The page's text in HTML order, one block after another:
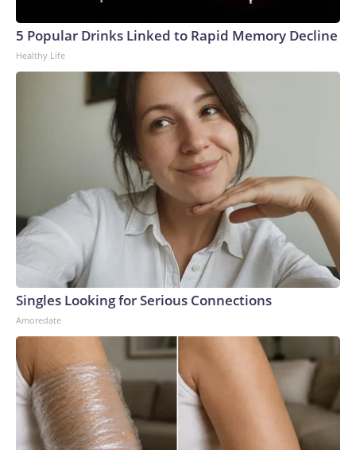
5 Popular Drinks Linked to Rapid Memory Decline
Healthy Life
Singles Looking for Serious Connections
Amoredate